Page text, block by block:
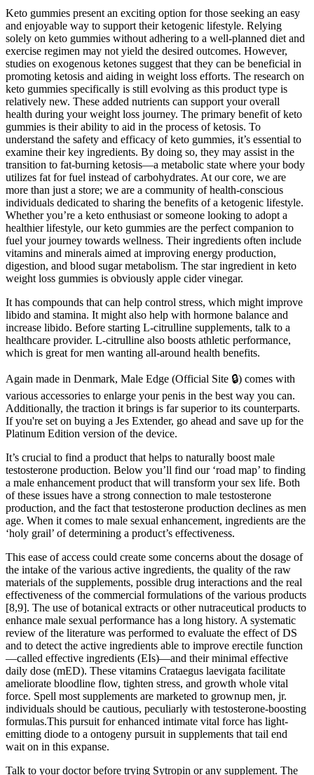
Keto gummies present an exciting option for those seeking an easy
and enjoyable way to support their ketogenic lifestyle. Relying
solely on keto gummies without adhering to a well-planned diet and
exercise regimen may not yield the desired outcomes. However,
studies on exogenous ketones suggest that they can be beneficial in
promoting ketosis and aiding in weight loss efforts. The research on
keto gummies specifically is still evolving as this product type is
relatively new. These added nutrients can support your overall
health during your weight loss journey. The primary benefit of keto
gummies is their ability to aid in the process of ketosis. To
understand the safety and efficacy of keto gummies, it’s essential to
examine their key ingredients. By doing so, they may assist in the
transition to fat-burning ketosis—a metabolic state where your body
utilizes fat for fuel instead of carbohydrates. At our core, we are
more than just a store; we are a community of health-conscious
individuals dedicated to sharing the benefits of a ketogenic lifestyle.
Whether you’re a keto enthusiast or someone looking to adopt a
healthier lifestyle, our keto gummies are the perfect companion to
fuel your journey towards wellness. Their ingredients often include
vitamins and minerals aimed at improving energy production,
digestion, and blood sugar metabolism. The star ingredient in keto
weight loss gummies is obviously apple cider vinegar.
It has compounds that can help control stress, which might improve
libido and stamina. It might also help with hormone balance and
increase libido. Before starting L-citrulline supplements, talk to a
healthcare provider. L-citrulline also boosts athletic performance,
which is great for men wanting all-around health benefits.
Again made in Denmark, Male Edge (Official Site 🔒) comes with
various accessories to enlarge your penis in the best way you can.
Additionally, the traction it brings is far superior to its counterparts.
If you're set on buying a Jes Extender, go ahead and save up for the
Platinum Edition version of the device.
It’s crucial to find a product that helps to naturally boost male
testosterone production. Below you’ll find our ‘road map’ to finding
a male enhancement product that will transform your sex life. Both
of these issues have a strong connection to male testosterone
production, and the fact that testosterone production declines as men
age. When it comes to male sexual enhancement, ingredients are the
‘holy grail’ of determining a product’s effectiveness.
This ease of access could create some concerns about the dosage of
the intake of the various active ingredients, the quality of the raw
materials of the supplements, possible drug interactions and the real
effectiveness of the commercial formulations of the various products
[8,9]. The use of botanical extracts or other nutraceutical products to
enhance male sexual performance has a long history. A systematic
review of the literature was performed to evaluate the effect of DS
and to detect the active ingredients able to improve erectile function
—called effective ingredients (EIs)—and their minimal effective
daily dose (mED). These vitamins Crataegus laevigata facilitate
ameliorate bloodline flow, tighten stress, and growth whole vital
force. Spell most supplements are marketed to grownup men, jr.
individuals should be cautious, peculiarly with testosterone-boosting
formulas.This pursuit for enhanced intimate vital force has light-
emitting diode to a ontogeny pursuit in supplements that tail end
wait on in this expanse.
Talk to your doctor before trying Sytropin or any supplement. The